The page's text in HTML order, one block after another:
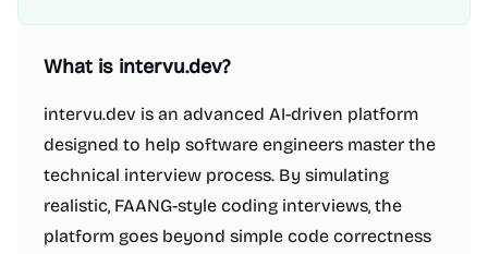
What is intervu.dev?
intervu.dev is an advanced AI-driven platform
designed to help software engineers master the
technical interview process. By simulating
realistic, FAANG-style coding interviews, the
platform goes beyond simple code correctness